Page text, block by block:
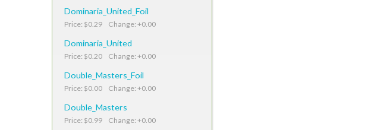
Dominaria_United_Foil
Price: $0.29 Change: +0.00
Dominaria_United
Price: $0.20 Change: +0.00
Double_Masters_Foil
Price: $0.00 Change: +0.00
Double_Masters
Price: $0.99 Change: +0.00